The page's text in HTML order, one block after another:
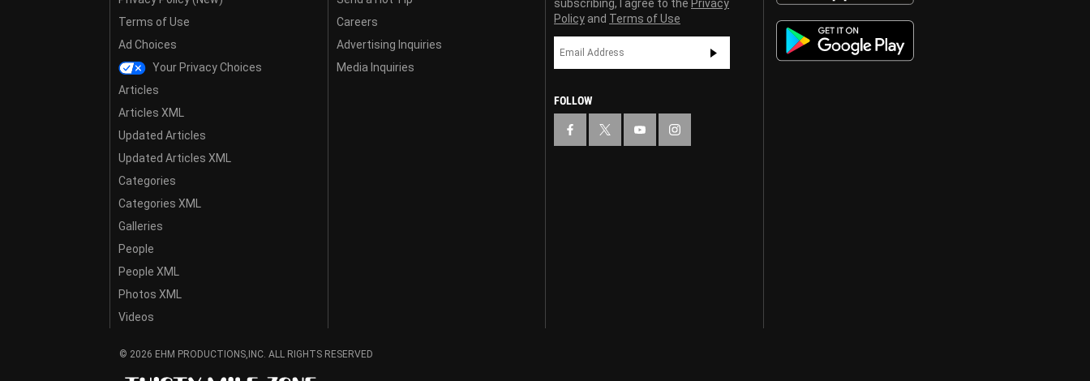
Terms of Use
Ad Choices
Your Privacy Choices
Articles
Articles XML
Updated Articles
Updated Articles XML
Categories
Categories XML
Galleries
People
People XML
Photos XML
Videos
Careers
Advertising Inquiries
Media Inquiries
subscribing, I agree to the Privacy
Policy and Terms of Use
FOLLOW
© 2026 EHM PRODUCTIONS,INC. ALL RIGHTS RESERVED